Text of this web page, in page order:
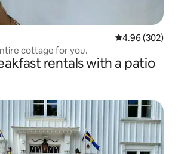
4.96 out of 5
4.96 (302)
B&B entire cottage for you.
rentals with a patio